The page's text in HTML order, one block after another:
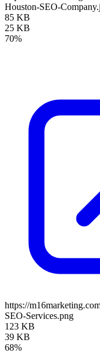
Houston-SEO-
85 KB
25 KB
70%
https://
SEO-Services.png
123 KB
39 KB
68%